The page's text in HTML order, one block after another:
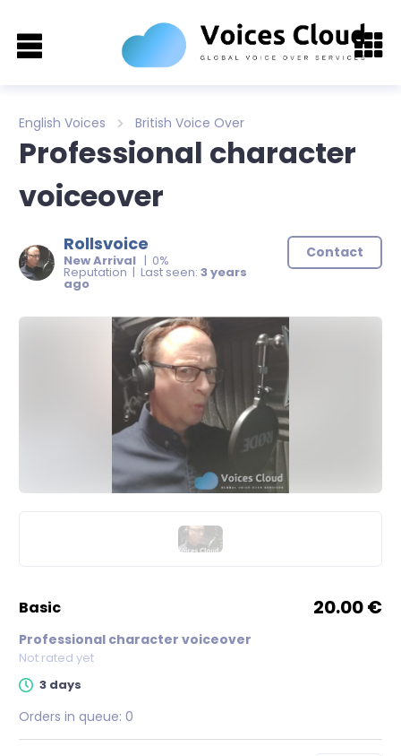
English Voices British Voice Over
Professional character
voiceover
Rollsvoice
New Arrival | 0%
Reputation | Last seen: 3 years
ago
Contact
basic 20.00 €
Professional character voiceover
Not rated yet
3 days
Orders in queue: 0